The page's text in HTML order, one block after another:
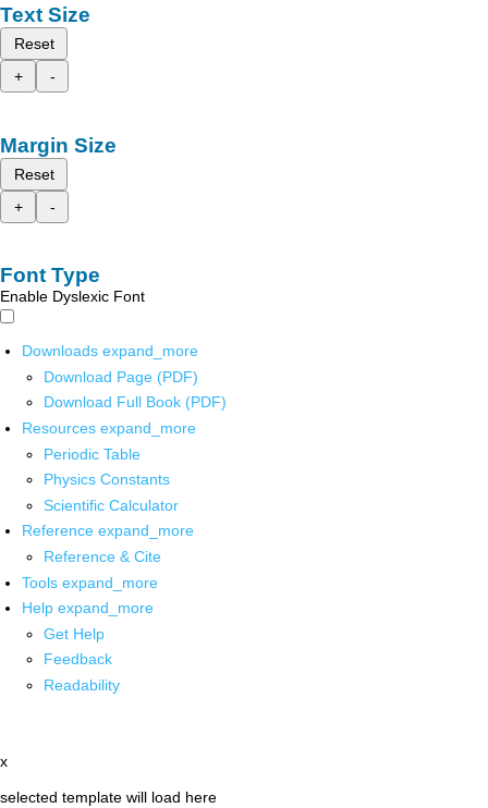
Text Size
Reset
+
-
Margin Size
Reset
+
-
Font Type
Enable Dyslexic Font
Downloads expand_more
Download Page (PDF)
Download Full Book (PDF)
Resources expand_more
Periodic Table
Physics Constants
Scientific Calculator
Reference expand_more
Reference & Cite
Tools expand_more
Help expand_more
Get Help
Feedback
Readability
x
selected template will load here